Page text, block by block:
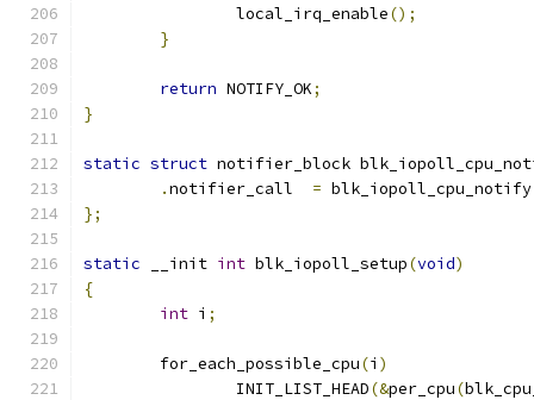
		local_irq_enable
();
}
return NOTIFY_OK;
}
static struct notifier_block
.
= blk_iopoll_cpu_notify
};
static __init int blk_iopoll_setup(void)
{
int i ;
	for_each_possible_cpu
(i )
		INIT_LIST_HEAD
(&per_cpu(